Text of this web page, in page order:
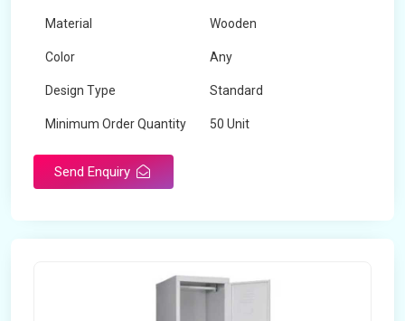
Material Wooden
Color Any
Design Type Standard
Minimum Order Quantity 50 Unit
Send Enquiry